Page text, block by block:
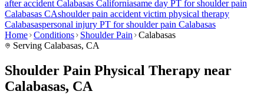
after accident Calabasas Californiasame day PT forshoulder pain
Calabasas CAshoulder pain accident victim physical therapy
Calabasaspersonal injury PT forshoulder pain Calabasas
Home Conditions Shoulder Pain
Calabasas
Serving Calabasas, CA
Shoulder Pain Physical Therapy near
Calabasas, CA